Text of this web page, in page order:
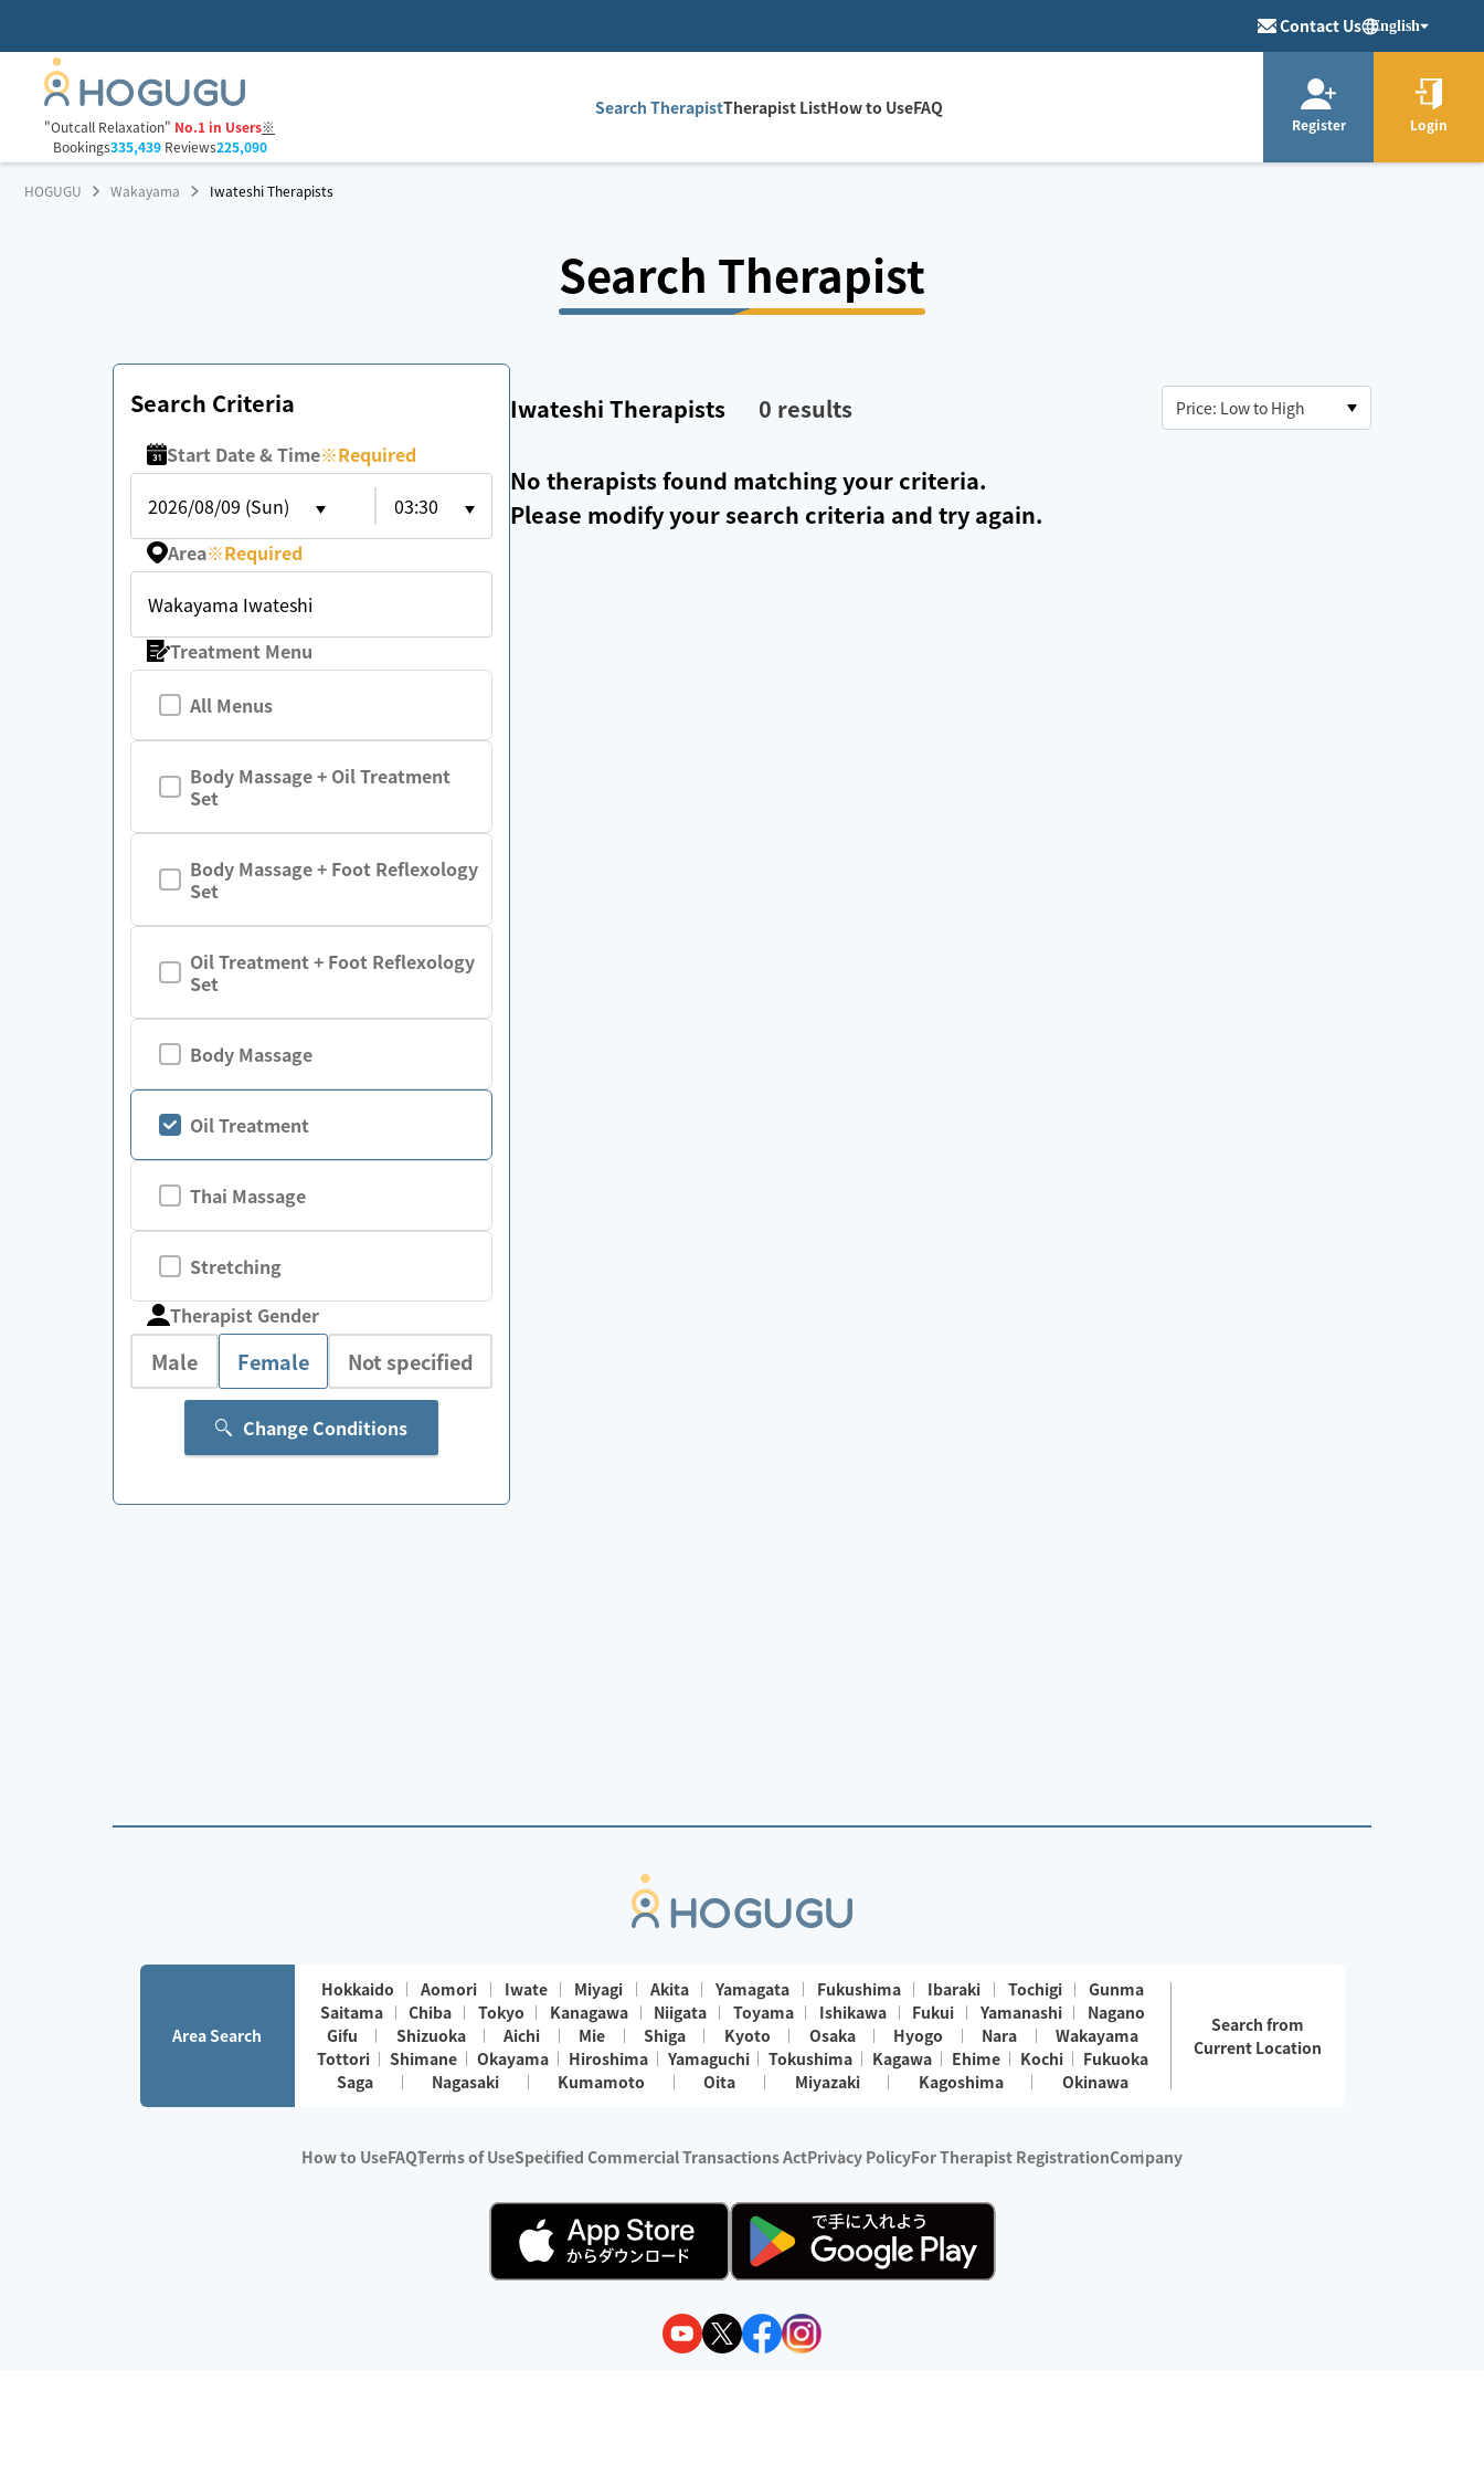
Contact Us English
"Outcall Relaxation" No.1 in Users※
Bookings335,439Reviews225,090
Search TherapistTherapist ListHow to UseFAQ
Register Login
HOGUGU Wakayama Iwateshi Therapists
Search Therapist
Search Criteria
Start Date & Time※Required
2026/08/09 (Sun)
03:30
Area※Required
Wakayama Iwateshi
Treatment Menu
All Menus
Body Massage + Oil Treatment
Set
Body Massage + Foot Reflexology
Set
Oil Treatment + Foot Reflexology
Set
Body Massage
Oil Treatment
Thai Massage
Stretching
Therapist Gender
Male Female Not specified
Change Conditions
Iwateshi Therapists 0 results
No therapists found matching your criteria.
Please modify your search criteria and try again.
Area Search
Hokkaido Aomori Iwate Miyagi Akita Yamagata Fukushima Ibaraki Tochigi
Gunma
Saitama
Chiba Tokyo Kanagawa Niigata Toyama Ishikawa Fukui Yamanashi
Nagano
Gifu
Shizuoka Aichi Mie Shiga Kyoto Osaka Hyogo Nara
Wakayama
Tottori
Shimane Okayama Hiroshima Yamaguchi Tokushima Kagawa Ehime Kochi
Fukuoka
Saga
Nagasaki Kumamoto Oita Miyazaki Kagoshima Okinawa
Search from
Current Location
How to UseFAQTerms of UseSpecified Commercial Transactions ActPrivacy PolicyFor Therapist RegistrationCompany